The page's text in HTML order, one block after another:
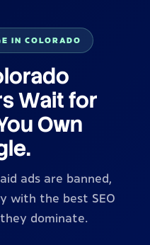
IN COLORADO
Wait for
Own
ads are banned,
with the best SEO
dominate.